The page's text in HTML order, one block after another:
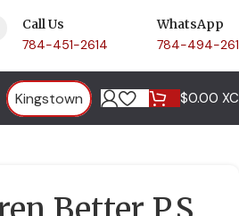
Call Us
784-451-2614
WhatsApp
784-494-
Kingstown $0.00